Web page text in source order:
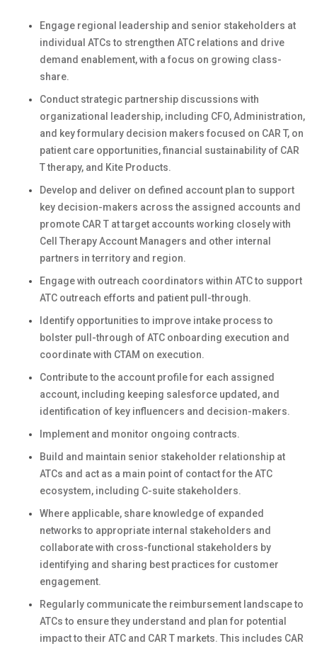
Engage regional leadership and senior stakeholders at
individual ATCs to strengthen ATC relations and drive
demand enablement, with a focus on growing class-
share.
Conduct strategic partnership discussions with
organizational leadership, including CFO, Administration,
and key formulary decision makers focused on CAR T, on
patient care opportunities, financial sustainability of CAR
T therapy, and Kite Products.
Develop and deliver on defined account plan to support
key decision-makers across the assigned accounts and
promote CAR T at target accounts working closely with
Cell Therapy Account Managers and other internal
partners in territory and region.
Engage with outreach coordinators within ATC to support
ATC outreach efforts and patient pull-through.
Identify opportunities to improve intake process to
bolster pull-through of ATC onboarding execution and
coordinate with CTAM on execution.
Contribute to the account profile for each assigned
account, including keeping salesforce updated, and
identification of key influencers and decision-makers.
Implement and monitor ongoing contracts.
Build and maintain senior stakeholder relationship at
ATCs and act as a main point of contact for the ATC
ecosystem, including C-suite stakeholders.
Where applicable, share knowledge of expanded
networks to appropriate internal stakeholders and
collaborate with cross-functional stakeholders by
identifying and sharing best practices for customer
engagement.
Regularly communicate the reimbursement landscape to
ATCs to ensure they understand and plan for potential
impact to their ATC and CAR T markets. This includes CAR